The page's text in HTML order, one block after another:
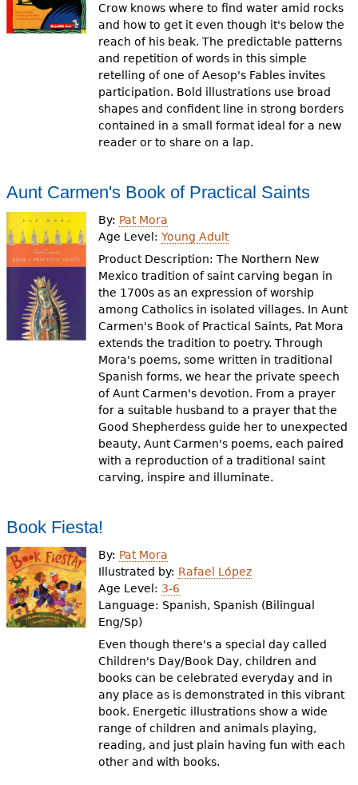
Crow knows where to find water amid rocks
and how to get it even though it's below the
reach of his beak. The predictable patterns
and repetition of words in this simple
retelling of one of Aesop's Fables invites
participation. Bold illustrations use broad
shapes and confident line in strong borders
contained in a small format ideal for a new
reader or to share on a lap.
Aunt Carmen's Book of Practical Saints
By: Pat Mora
Age Level:Young Adult
Product Description: The Northern New
Mexico tradition of saint carving began in
the 1700s as an expression of worship
among Catholics in isolated villages. In Aunt
Carmen's Book of Practical Saints, Pat Mora
extends the tradition to poetry. Through
Mora's poems, some written in traditional
Spanish forms, we hear the private speech
of Aunt Carmen's devotion. From a prayer
for a suitable husband to a prayer that the
Good Shepherdess guide her to unexpected
beauty, Aunt Carmen's poems, each paired
with a reproduction of a traditional saint
carving, inspire and illuminate.
Book Fiesta!
By: Pat Mora
Illustrated by: Rafael López
Age Level: 3-6
Language: Spanish, Spanish (Bilingual
Eng/Sp)
Even though there's a special day called
Children's Day/Book Day, children and
books can be celebrated everyday and in
any place as is demonstrated in this vibrant
book. Energetic illustrations show a wide
range of children and animals playing,
reading, and just plain having fun with each
other and with books.